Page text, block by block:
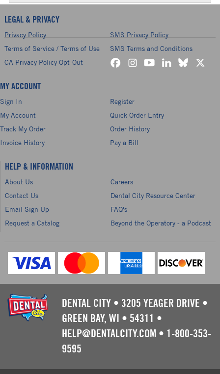
LEGAL & PRIVACY
Privacy Policy
SMS Privacy Policy
Terms of Service / Terms of Use
SMS Terms and Conditions
CA Privacy Policy Opt-Out
MY ACCOUNT
Sign In
Register
My Account
Quick Order Entry
Track My Order
Order History
Invoice History
Pay a Bill
HELP & INFORMATION
About Us
Careers
Contact Us
Dental City Resource Center
Email Sign Up
FAQ's
Request a Catalog
Beyond the Operatory - a Podcast
DENTAL CITY • 3205 YEAGER DRIVE •
GREEN BAY, WI • 54311 •
HELP@DENTALCITY.COM • 1-800-353-
9595